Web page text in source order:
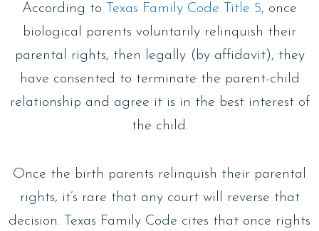
According to Texas Family Code Title 5, once
biological parents voluntarily relinquish their
parental rights, then legally (by affidavit), they
have consented to terminate the parent-child
relationship and agree it is in the best interest of
the child.
Once the birth parents relinquish their parental
rights, it’s rare that any court will reverse that
decision. Texas Family Code cites that once rights